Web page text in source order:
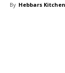
By Hebbars Kitchen